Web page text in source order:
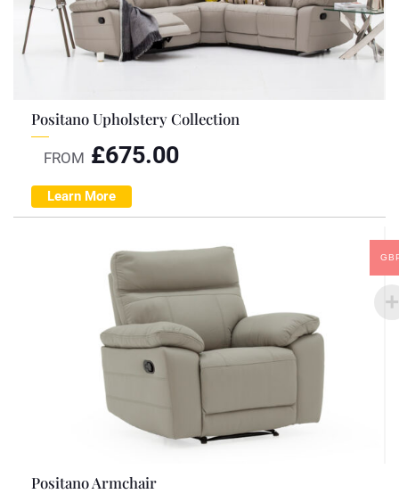
Positano Upholstery Collection
FROM £675.00
Learn More
Positano Armchair